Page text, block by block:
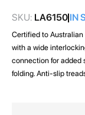
SKU: LA6150 IN
Certified to Australian
with a wide
connection for added
folding. Anti-slip